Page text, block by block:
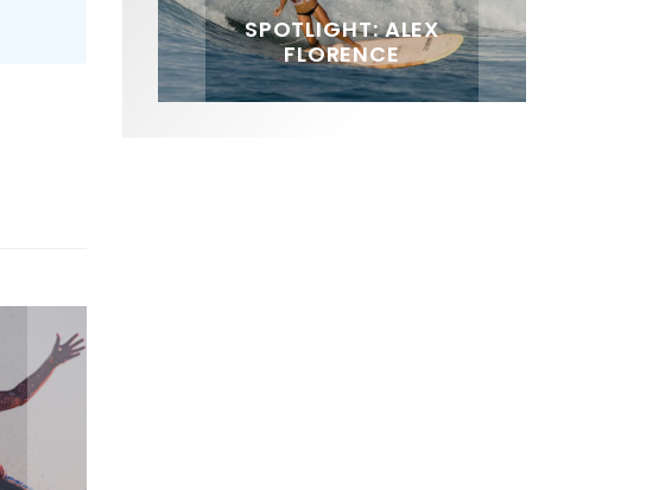
FIT FOR SURF – WITH KAI
‘BORG’ GARCIA
SPOTLIGHT: ALEX
FLORENCE
SOUNDS / LILY MEOLA